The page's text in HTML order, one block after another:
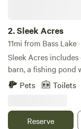
2.Sleek Acres
11mi from Bass Lake
Sleek Acres
barn, a fishing pond
acres to the back of
(including a walking trail.) We provide a
handwash/
Pets Toilets
Reserve